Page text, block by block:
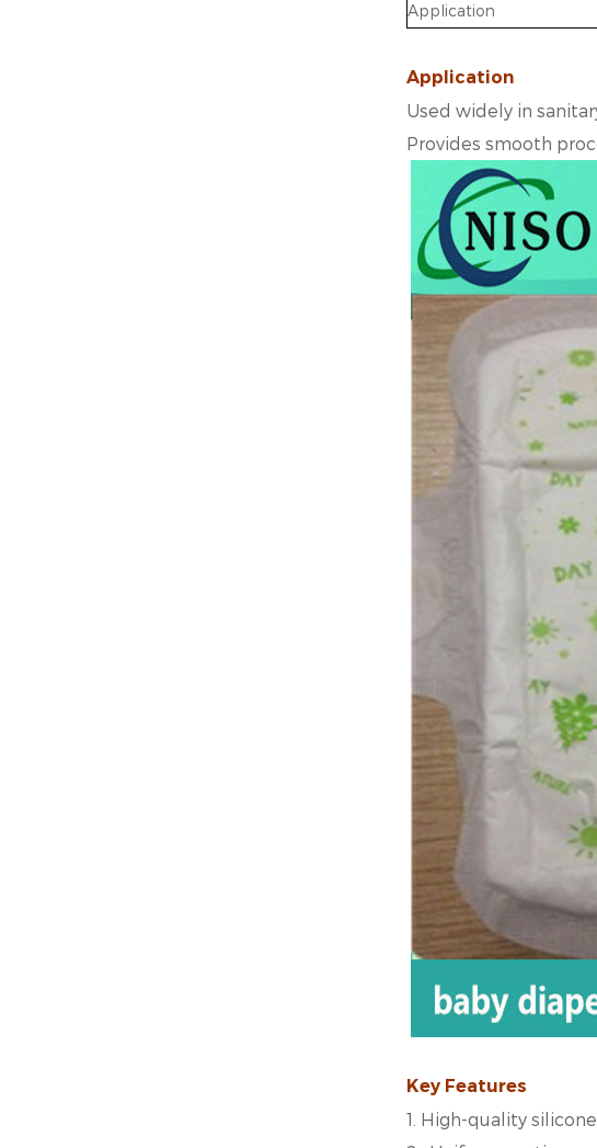
Application
Application
Used widely in
Provides smooth
Key Features
1. High-quality